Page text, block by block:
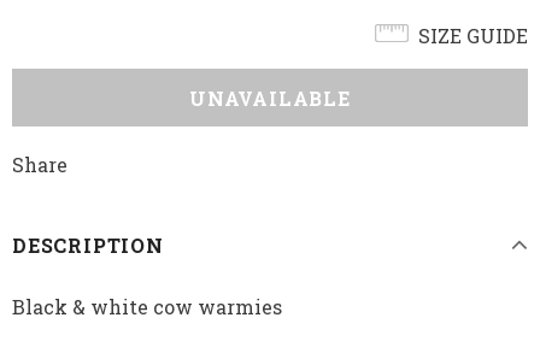
SIZE GUIDE
Share
DESCRIPTION
Black & white cow warmies